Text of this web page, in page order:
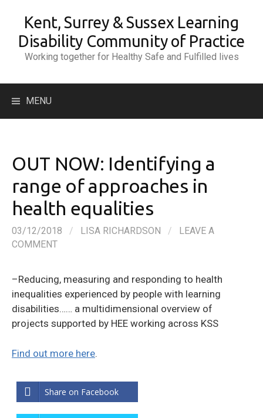
content
Kent, Surrey & Sussex Learning
Disability Community of Practice
Working together for Healthy Safe and Fulfilled lives
MENU
OUT NOW: Identifying a
range of approaches in
health equalities
03/12/2018 / LISA RICHARDSON /
LEAVE A
COMMENT
–Reducing, measuring and responding to health
inequalities experienced by people with learning
disabilities…… a multidimensional overview of
projects supported by HEE working across KSS
Find out more here.
Share on Facebook